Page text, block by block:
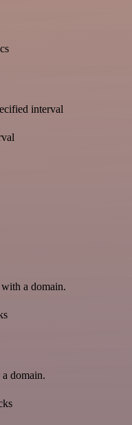
interval
a domain.
domain.